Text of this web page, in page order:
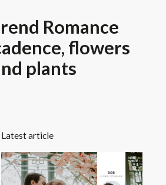
Romance
flowers
plants
Latest article